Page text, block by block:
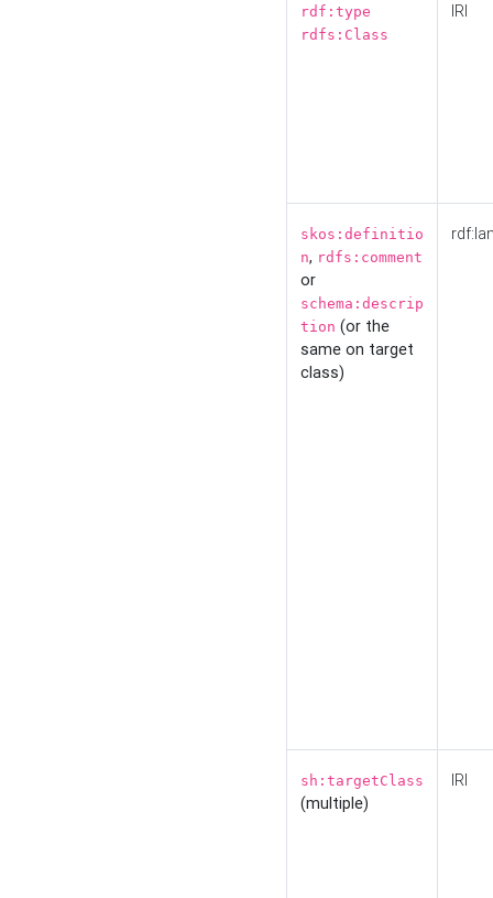
rdf:type
rdfs:Class
IRI
skos:definitio
n, rdfs:comment
or
schema:descrip
tion (or the
same on target
class)
sh:targetClass
(multiple)
IRI